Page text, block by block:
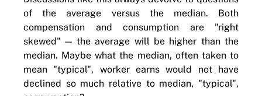
of the average versus the median. Both
compensation and consumption are "right
skewed" — the average will be higher than the
median. Maybe what the median, often taken to
mean "typical", worker earns would not have
declined so much relative to median, "typical",